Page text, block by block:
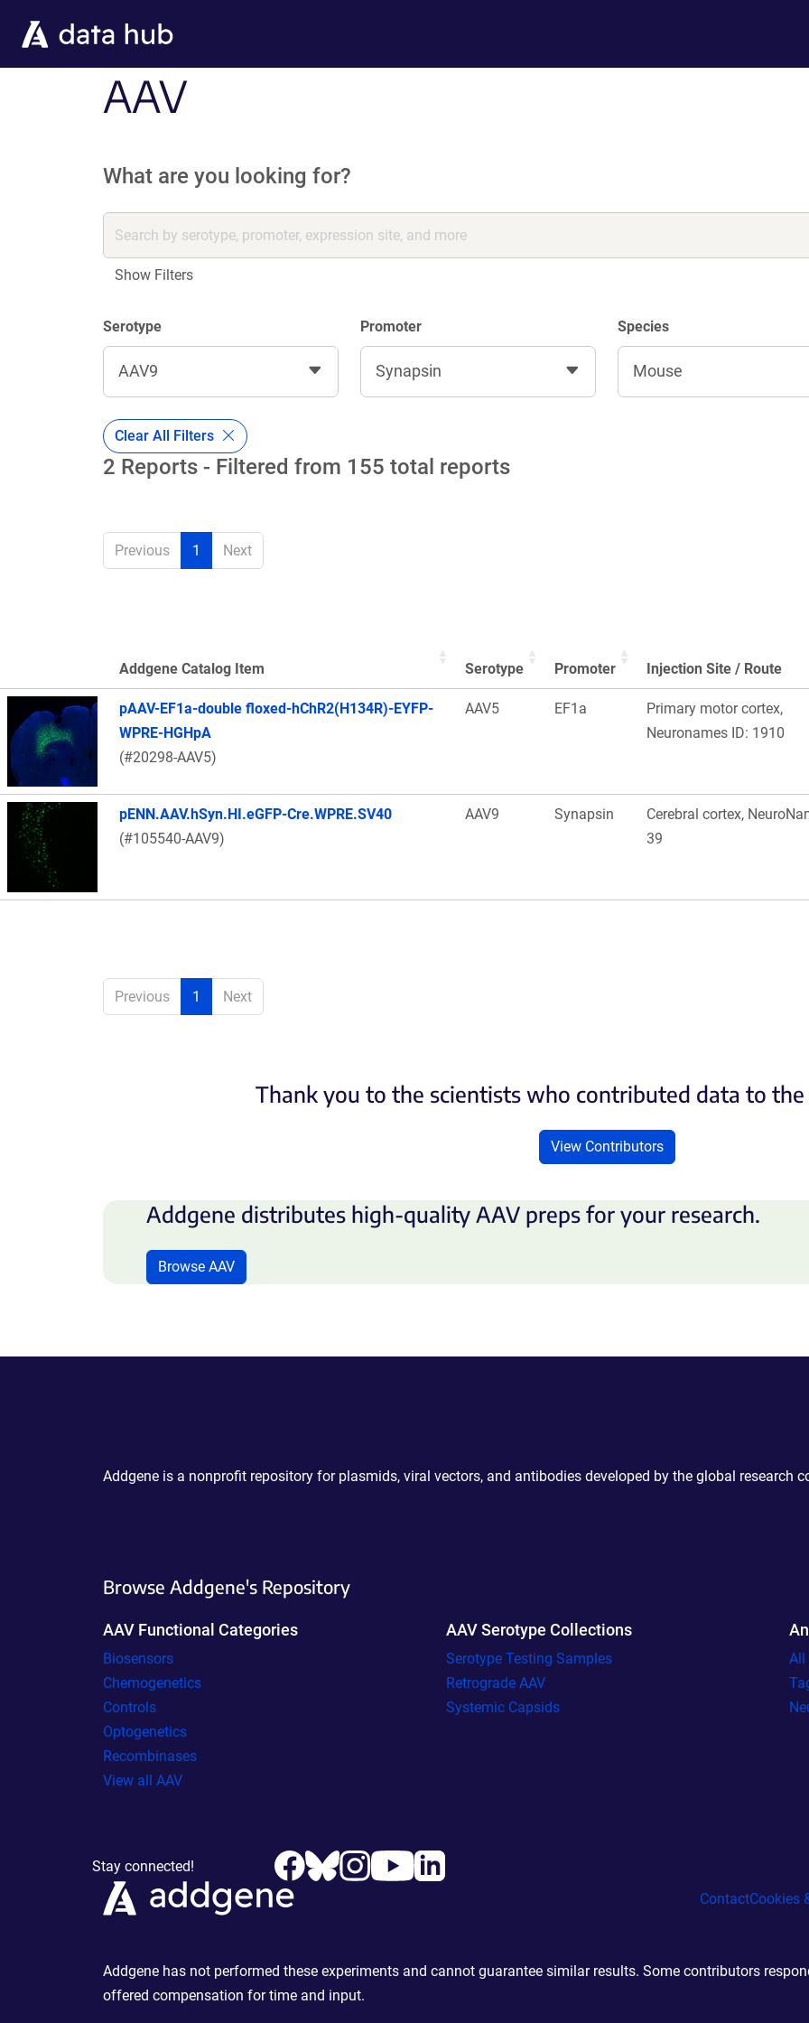
AAV
What are you looking for?
Show Filters
Serotype
AAV9
Promoter
Synapsin
Species
Mouse
Clear All Filters
2 Reports - Filtered from 155 total reports
Previous 1 Next
Thumbnail Image
Addgene Catalog Item Serotype Promoter Injection Site / Route
pAAV-EF1a-double floxed-hChR2(H134R)-EYFP-
WPRE-HGHpA
(#20298-AAV5)
AAV5 EF1a
Primary motor cortex,
Neuronames ID: 1910
pENN.AAV.hSyn.HI.eGFP-Cre.WPRE.SV40
(#105540-AAV9)
AAV9 Synapsin
Cerebral cortex,
39
Previous 1 Next
Thank you to the scientists who contributed data to the
View Contributors
Addgene distributes high-quality AAV preps for your research.
Browse AAV
Addgene is a nonprofit repository for plasmids, viral vectors, and antibodies developed by the global research
Browse Addgene's Repository
AAV Functional Categories
Biosensors
Chemogenetics
Controls
Optogenetics
Recombinases
View all AAV
AAV Serotype Collections
Serotype Testing Samples
Retrograde AAV
Systemic Capsids
All
Stay connected!
ContactCookies
Addgene has not performed these experiments and cannot guarantee similar results. Some contributors
offered compensation for time and input.